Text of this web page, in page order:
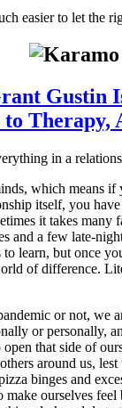
easier to let the
Gustin
Therapy,
in a
which means if
itself, you
it takes many
and a few late-
learn, but once
of difference.
or not, we
or personally,
that side of
around us,
binges and
make ourselves